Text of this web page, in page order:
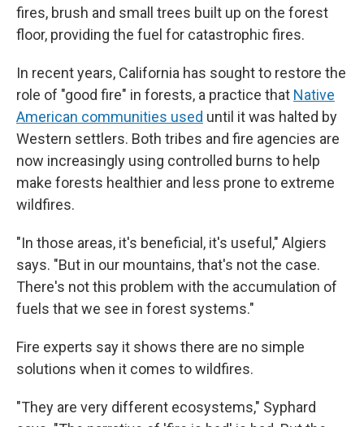
fires, brush and small trees built up on the forest
floor, providing the fuel for catastrophic fires.
In recent years, California has sought to restore the
role of "good fire" in forests, a practice that Native
American communities used until it was halted by
Western settlers. Both tribes and fire agencies are
now increasingly using controlled burns to help
make forests healthier and less prone to extreme
wildfires.
"In those areas, it's beneficial, it's useful," Algiers
says. "But in our mountains, that's not the case.
There's not this problem with the accumulation of
fuels that we see in forest systems."
Fire experts say it shows there are no simple
solutions when it comes to wildfires.
"They are very different ecosystems," Syphard